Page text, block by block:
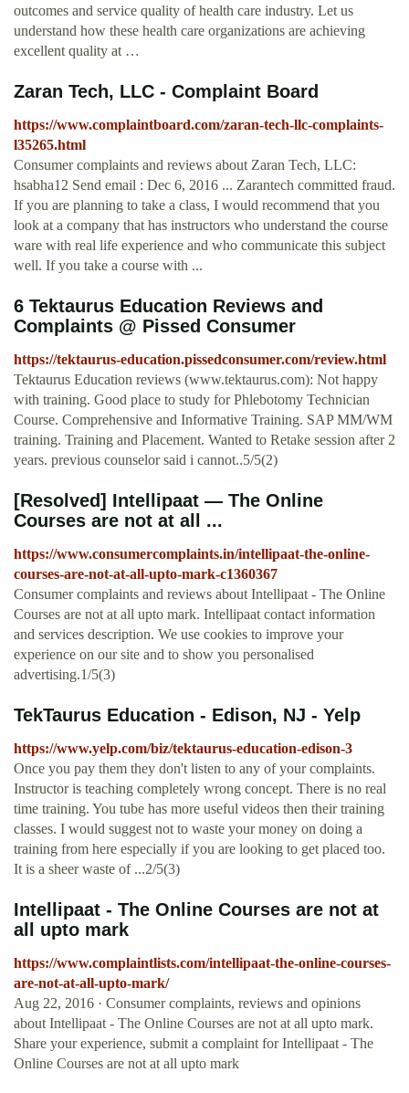
outcomes and service quality of health care industry. Let us
understand how these health care organizations are achieving
excellent quality at …
Zaran Tech, LLC - Complaint Board
https://www.complaintboard.com/zaran-tech-llc-complaints-
l35265.html
Consumer complaints and reviews about Zaran Tech, LLC:
hsabha12 Send email : Dec 6, 2016 ... Zarantech committed fraud.
If you are planning to take a class, I would recommend that you
look at a company that has instructors who understand the course
ware with real life experience and who communicate this subject
well. If you take a course with ...
6 Tektaurus Education Reviews and
Complaints @ Pissed Consumer
https://tektaurus-education.pissedconsumer.com/review.html
Tektaurus Education reviews (www.tektaurus.com): Not happy
with training. Good place to study for Phlebotomy Technician
Course. Comprehensive and Informative Training. SAP MM/WM
training. Training and Placement. Wanted to Retake session after 2
years. previous counselor said i cannot..5/5(2)
[Resolved] Intellipaat — The Online
Courses are not at all ...
https://www.consumercomplaints.in/intellipaat-the-online-
courses-are-not-at-all-upto-mark-c1360367
Consumer complaints and reviews about Intellipaat - The Online
Courses are not at all upto mark. Intellipaat contact information
and services description. We use cookies to improve your
experience on our site and to show you personalised
advertising.1/5(3)
TekTaurus Education - Edison, NJ - Yelp
https://www.yelp.com/biz/tektaurus-education-edison-3
Once you pay them they don't listen to any of your complaints.
Instructor is teaching completely wrong concept. There is no real
time training. You tube has more useful videos then their training
classes. I would suggest not to waste your money on doing a
training from here especially if you are looking to get placed too.
It is a sheer waste of ...2/5(3)
Intellipaat - The Online Courses are not at
all upto mark
https://www.complaintlists.com/intellipaat-the-online-courses-
are-not-at-all-upto-mark/
Aug 22, 2016 · Consumer complaints, reviews and opinions
about Intellipaat - The Online Courses are not at all upto mark.
Share your experience, submit a complaint for Intellipaat - The
Online Courses are not at all upto mark